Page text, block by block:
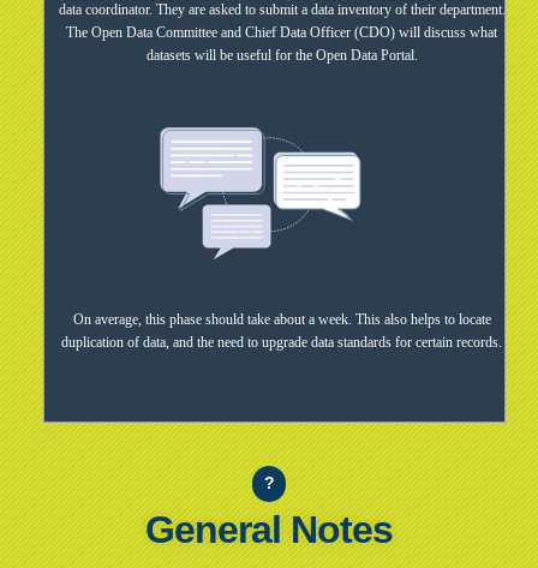
data coordinator. They are asked to submit a data inventory of their department.
The Open Data Committee and Chief Data Officer (CDO) will discuss what
datasets will be useful for the Open Data Portal.
On average, this phase should take about a week. This also helps to locate
duplication of data, and the need to upgrade data standards for certain records.
?
General Notes